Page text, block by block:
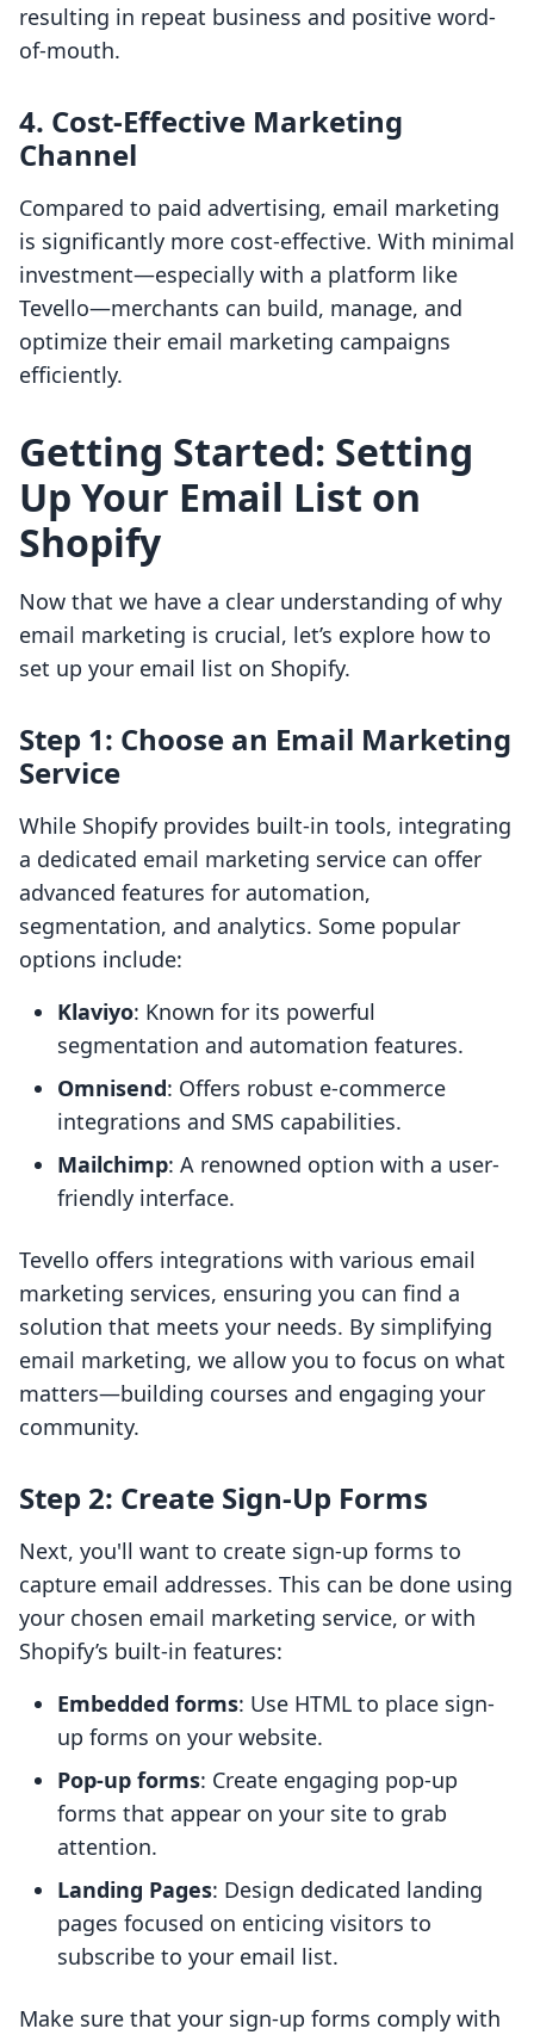
resulting in repeat business and positive word-
of-mouth.
4. Cost-Effective Marketing
Channel
Compared to paid advertising, email marketing
is significantly more cost-effective. With minimal
investment—especially with a platform like
Tevello—merchants can build, manage, and
optimize their email marketing campaigns
efficiently.
Getting Started: Setting
Up Your Email List on
Shopify
Now that we have a clear understanding of why
email marketing is crucial, let’s explore how to
set up your email list on Shopify.
Step 1: Choose an Email Marketing
Service
While Shopify provides built-in tools, integrating
a dedicated email marketing service can offer
advanced features for automation,
segmentation, and analytics. Some popular
options include:
Klaviyo: Known for its powerful
segmentation and automation features.
Omnisend: Offers robust e-commerce
integrations and SMS capabilities.
Mailchimp: A renowned option with a user-
friendly interface.
Tevello offers integrations with various email
marketing services, ensuring you can find a
solution that meets your needs. By simplifying
email marketing, we allow you to focus on what
matters—building courses and engaging your
community.
Step 2: Create Sign-Up Forms
Next, you'll want to create sign-up forms to
capture email addresses. This can be done using
your chosen email marketing service, or with
Shopify’s built-in features:
Embedded forms: Use HTML to place sign-
up forms on your website.
Pop-up forms: Create engaging pop-up
forms that appear on your site to grab
attention.
Landing Pages: Design dedicated landing
pages focused on enticing visitors to
subscribe to your email list.
Make sure that your sign-up forms comply with